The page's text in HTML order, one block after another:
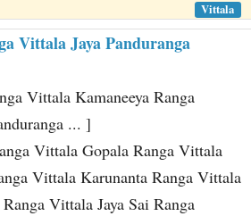
Vittala
Vittala Jaya Panduranga
Vittala Kamaneeya Ranga
... ]
Vittala Gopala Ranga Vittala
Vittala Karunanta Ranga Vittala
Ranga Vittala Jaya Sai Ranga